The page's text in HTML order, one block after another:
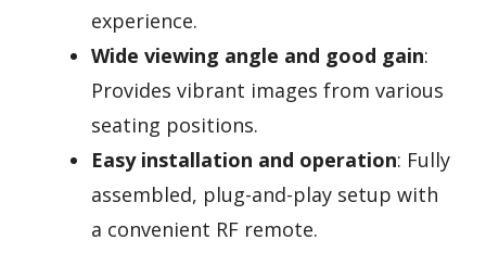
experience.
Wide viewing angle and good gain:
Provides vibrant images from various
seating positions.
Easy installation and operation: Fully
assembled, plug-and-play setup with
a convenient RF remote.